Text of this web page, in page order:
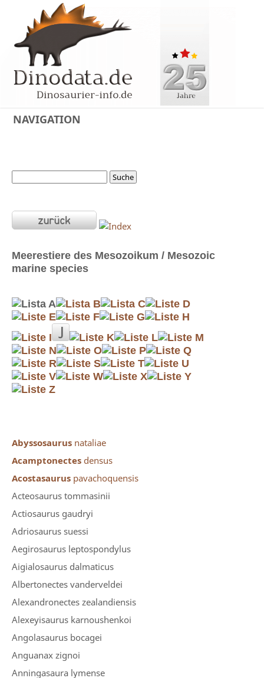
NAVIGATION
Meerestiere des Mesozoikum / Mesozoic
marine species
Abyssosaurus nataliae
Acamptonectes densus
Acostasaurus pavachoquensis
Acteosaurus tommasinii
Actiosaurus gaudryi
Adriosaurus suessi
Aegirosaurus leptospondylus
Aigialosaurus dalmaticus
Albertonectes vanderveldei
Alexandronectes zealandiensis
Alexeyisaurus karnoushenkoi
Angolasaurus bocagei
Anguanax zignoi
Anningasaura lymense